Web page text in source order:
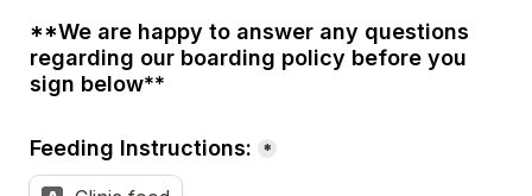
**We are happy to answer any questions
regarding our boarding policy before you
sign below**
Feeding Instructions: *